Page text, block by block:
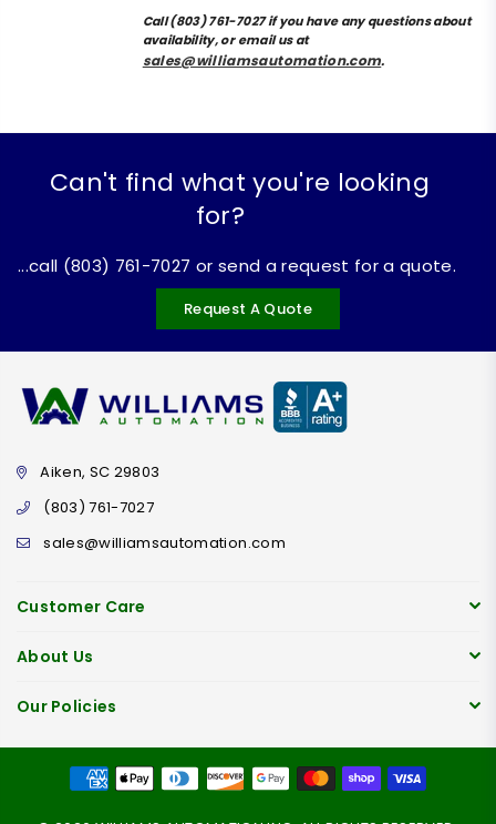
Call (803) 761-7027 if you have any questions about
availability, or email us at
sales@williamsautomation.com.
Can't find what you're looking
for?
...call (803) 761-7027 or send a request for a quote.
Request A Quote
Aiken, SC 29803
(803) 761-7027
sales@williamsautomation.com
Customer Care
About Us
Our Policies